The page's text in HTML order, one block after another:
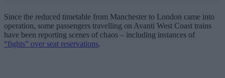
Since the reduced timetable from Manchester to London came into
operation, some passengers travelling on Avanti West Coast trains
have been reporting scenes of chaos – including instances of
“fights” over seat reservations.